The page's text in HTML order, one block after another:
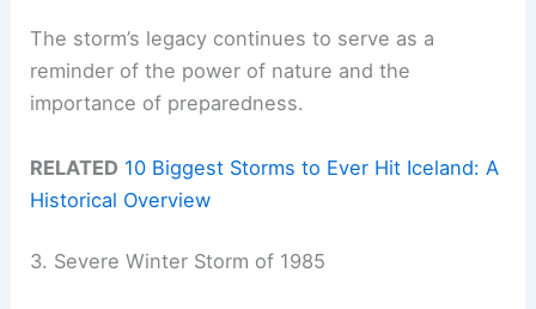
The storm’s legacy continues to serve as a
reminder of the power of nature and the
importance of preparedness.
RELATED 10 Biggest Storms to Ever Hit Iceland: A
Historical Overview
3. Severe Winter Storm of 1985